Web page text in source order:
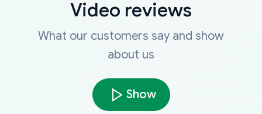
Video reviews
What our customers say and show
about us
Show